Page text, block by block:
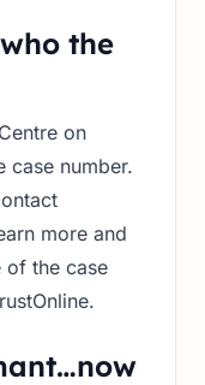
the
on
case number.
more and
of the case